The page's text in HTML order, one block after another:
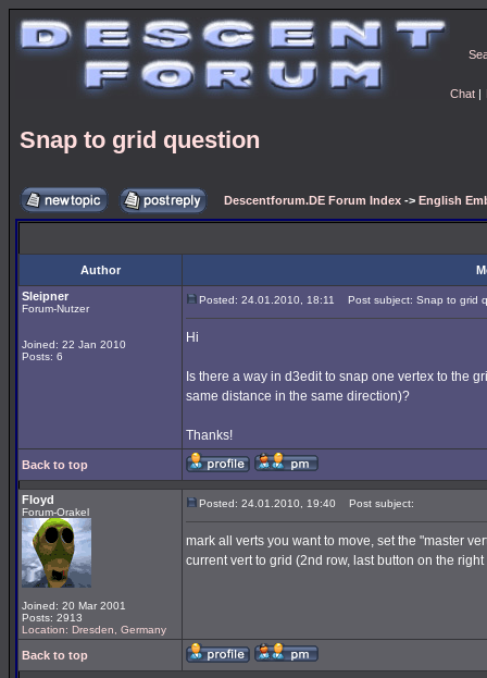
Chat |
Snap to grid question
Descentforum.DE Forum Index -> English
Author
Sleipner
Forum-Nutzer
Joined: 22 Jan 2010
Posts: 6
Posted: 24.01.2010, 18:11 Post subject: Snap to grid
Hi
Is there a way in d3edit to snap one vertex to the
same distance in the same direction)?
Thanks!
Back to top
Floyd
Forum-Orakel
Joined: 20 Mar 2001
Posts: 2913
Location: Dresden, Germany
Posted: 24.01.2010, 19:40 Post subject:
mark all verts you want to move, set the "master
current vert to grid (2nd row, last button on the
Back to top